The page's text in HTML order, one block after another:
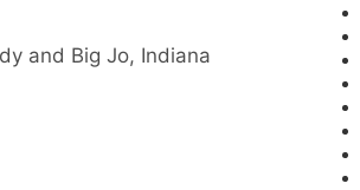
and Big Jo, Indiana